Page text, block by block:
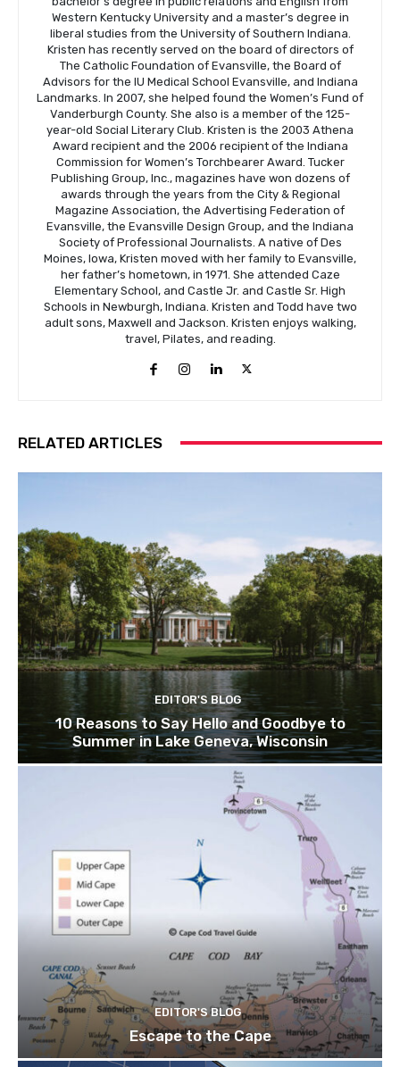
Western Kentucky University and a master’s degree in
liberal studies from the University of Southern Indiana.
Kristen has recently served on the board of directors of
The Catholic Foundation of Evansville, the Board of
Advisors for the IU Medical School Evansville, and Indiana
Landmarks. In 2007, she helped found the Women’s Fund of
Vanderburgh County. She also is a member of the 125-
year-old Social Literary Club. Kristen is the 2003 Athena
Award recipient and the 2006 recipient of the Indiana
Commission for Women’s Torchbearer Award. Tucker
Publishing Group, Inc., magazines have won dozens of
awards through the years from the City & Regional
Magazine Association, the Advertising Federation of
Evansville, the Evansville Design Group, and the Indiana
Society of Professional Journalists. A native of Des
Moines, Iowa, Kristen moved with her family to Evansville,
her father’s hometown, in 1971. She attended Caze
Elementary School, and Castle Jr. and Castle Sr. High
Schools in Newburgh, Indiana. Kristen and Todd have two
adult sons, Maxwell and Jackson. Kristen enjoys walking,
travel, Pilates, and reading.
RELATED ARTICLES
EDITOR'S BLOG
10 Reasons to Say Hello and Goodbye to
Summer in Lake Geneva, Wisconsin
EDITOR'S BLOG
Escape to the Cape